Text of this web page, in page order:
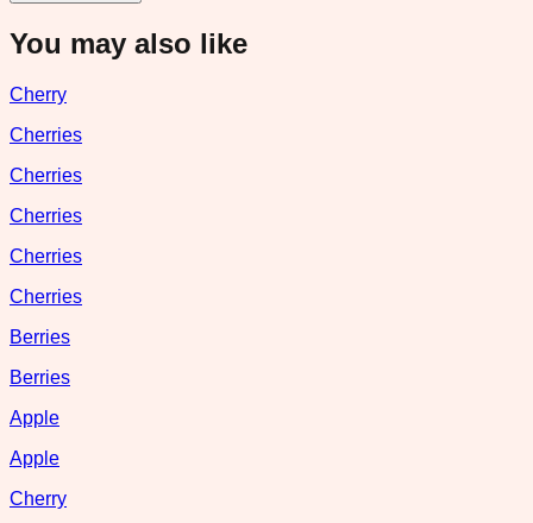
You may also like
Cherry
Cherries
Cherries
Cherries
Cherries
Cherries
Berries
Berries
Apple
Apple
Cherry